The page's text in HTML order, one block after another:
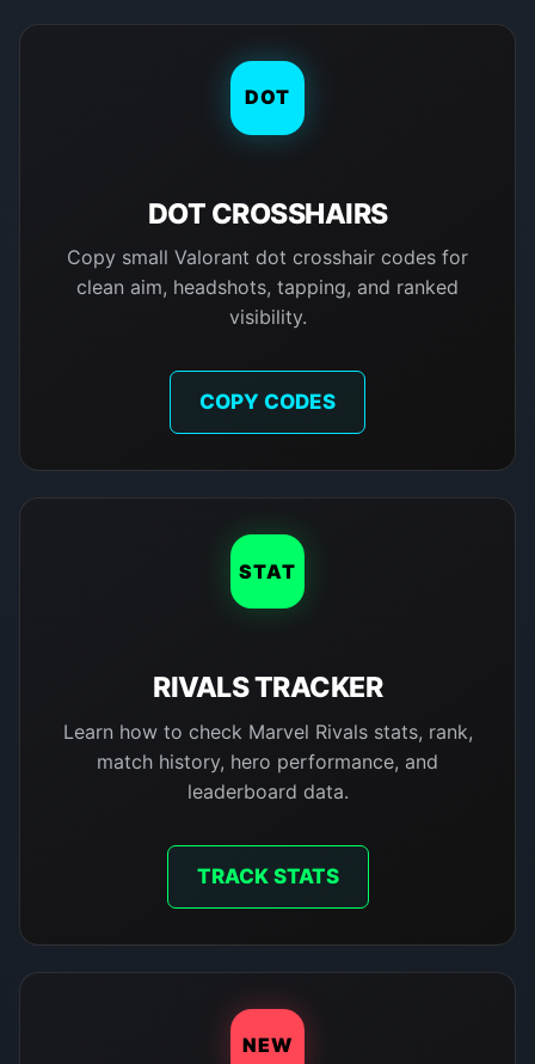
DOT
DOT CROSSHAIRS
Copy small Valorant dot crosshair codes for
clean aim, headshots, tapping, and ranked
visibility.
COPY CODES
STAT
RIVALS TRACKER
Learn how to check Marvel Rivals stats, rank,
match history, hero performance, and
leaderboard data.
TRACK STATS
NEW